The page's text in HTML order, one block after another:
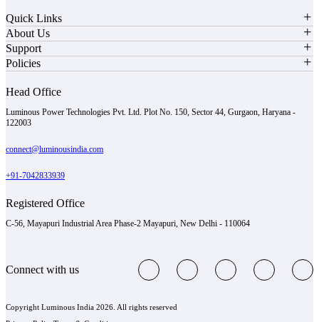
Quick Links
About Us
Support
Policies
Head Office
Luminous Power Technologies Pvt. Ltd. Plot No. 150, Sector 44, Gurgaon, Haryana -
122003
connect@luminousindia.com
+91-7042833939
Registered Office
C-56, Mayapuri Industrial Area Phase-2 Mayapuri, New Delhi - 110064
Connect with us
Copyright Luminous India 2026. All rights reserved